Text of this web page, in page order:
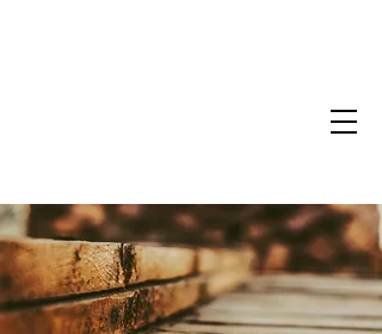
Post